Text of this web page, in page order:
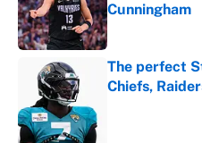
Cunningham
Published by on
The perfect
Chiefs,